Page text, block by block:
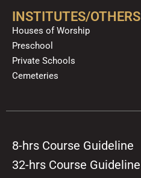
INSTITUTES/OTHERS
Houses of Worship
Preschool
Private Schools
Cemeteries
8-hrs Course Guideline
32-hrs Course Guideline